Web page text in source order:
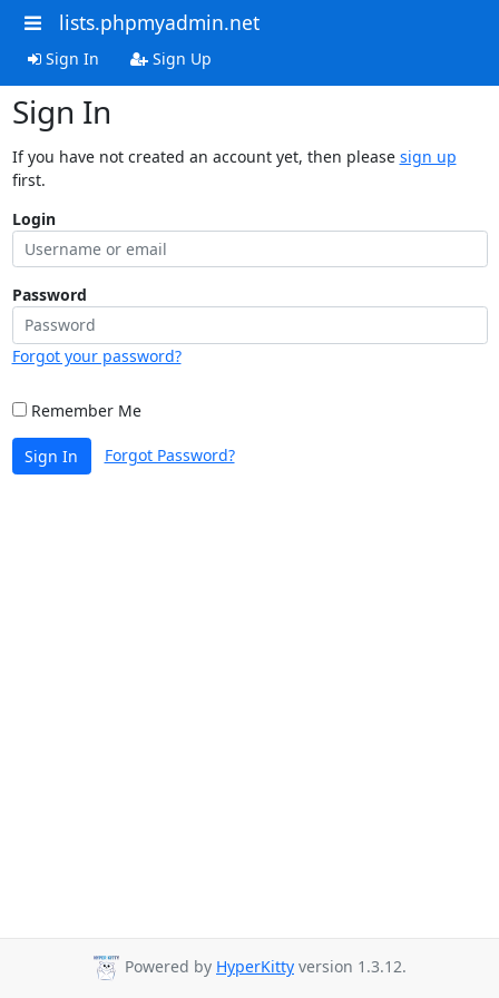
lists.phpmyadmin.net
Sign In Sign Up
Sign In
If you have not created an account yet, then please sign up
first.
Login
Password
Forgot your password?
Remember Me
Sign In Forgot Password?
Powered by HyperKitty version 1.3.12.